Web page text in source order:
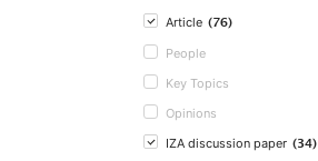
Article (76)
People
Key Topics
Opinions
IZA discussion paper (34)